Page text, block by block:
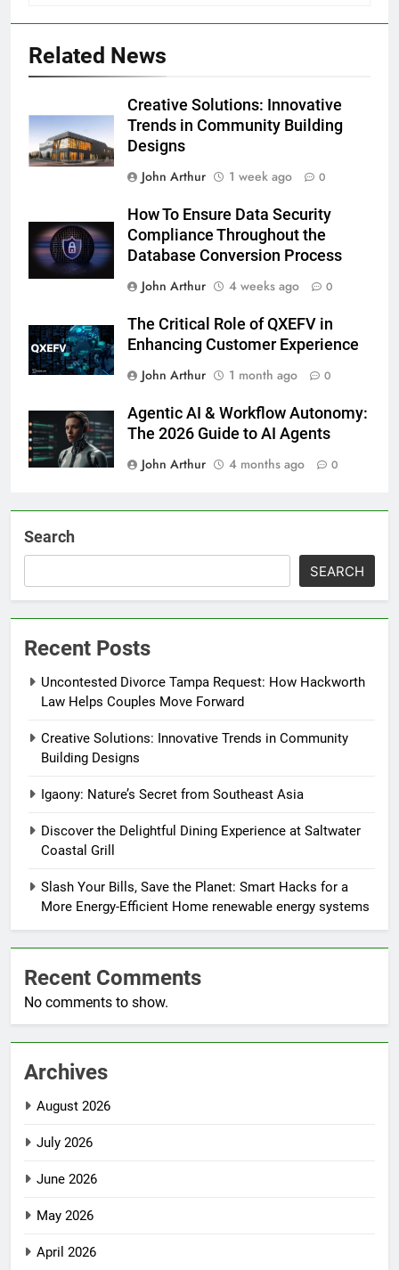
Related News
Creative Solutions: Innovative
Trends in Community Building
Designs
John Arthur
1 week ago 0
How To Ensure Data Security
Compliance Throughout the
Database Conversion Process
John Arthur
4 weeks ago 0
The Critical Role of QXEFV in
Enhancing Customer Experience
John Arthur
1 month ago 0
Agentic AI & Workflow Autonomy:
The 2026 Guide to AI Agents
John Arthur
4 months ago 0
Search
SEARCH
Recent Posts
Uncontested Divorce Tampa Request: How Hackworth
Law Helps Couples Move Forward
Creative Solutions: Innovative Trends in Community
Building Designs
Igaony: Nature’s Secret from Southeast Asia
Discover the Delightful Dining Experience at Saltwater
Coastal Grill
Slash Your Bills, Save the Planet: Smart Hacks for a
More Energy-Efficient Home renewable energy systems
Recent Comments
No comments to show.
Archives
August 2026
July 2026
June 2026
May 2026
April 2026